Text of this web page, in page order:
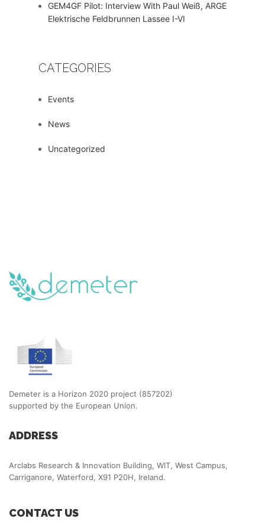
GEM4GF Pilot: Interview With Paul Weiß, ARGE
Elektrische Feldbrunnen Lassee I-VI
CATEGORIES
Events
News
Uncategorized
Demeter is a Horizon 2020 project (857202)
supported by the European Union.
ADDRESS
Arclabs Research & Innovation Building, WIT, West Campus,
Carriganore, Waterford, X91 P20H, Ireland.
CONTACT US